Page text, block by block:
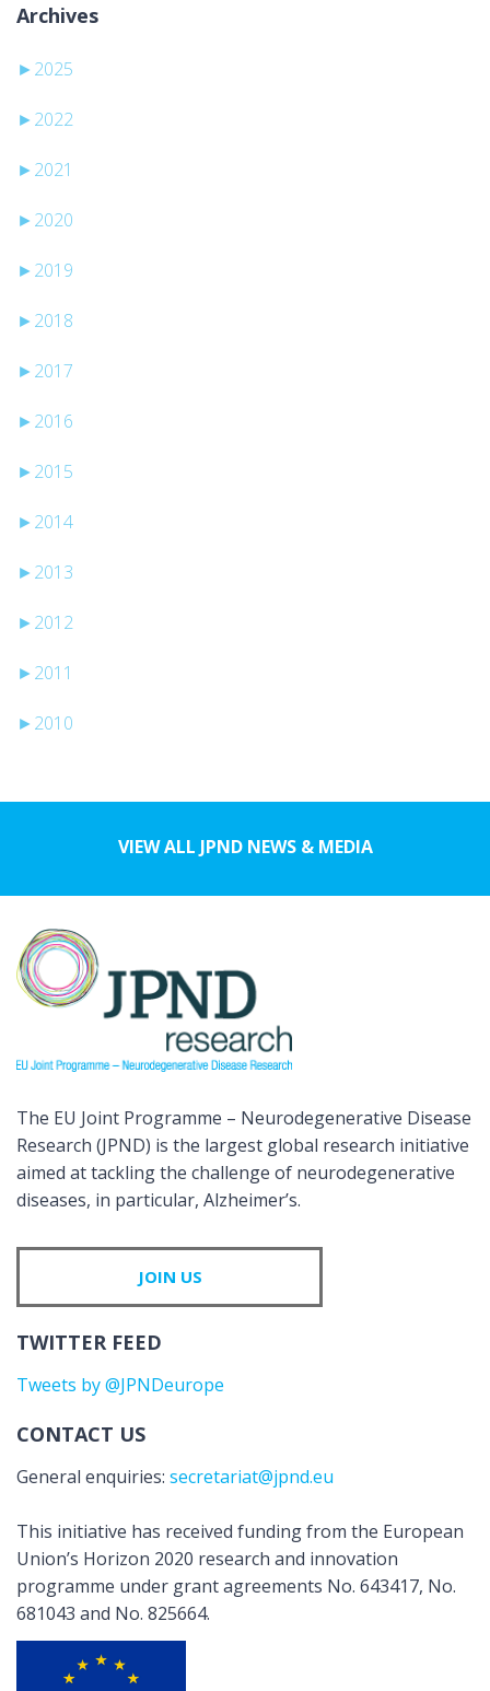
Archives
► 2025
► 2022
► 2021
► 2020
► 2019
► 2018
► 2017
► 2016
► 2015
► 2014
► 2013
► 2012
► 2011
► 2010
VIEW ALL JPND NEWS & MEDIA
The EU Joint Programme – Neurodegenerative Disease
Research (JPND) is the largest global research initiative
aimed at tackling the challenge of neurodegenerative
diseases, in particular, Alzheimer’s.
JOIN US
TWITTER FEED
Tweets by @JPNDeurope
CONTACT US
General enquiries: secretariat@jpnd.eu
This initiative has received funding from the European
Union’s Horizon 2020 research and innovation
programme under grant agreements No. 643417, No.
681043 and No. 825664.